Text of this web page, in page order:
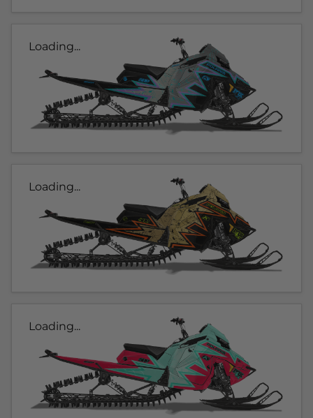
Loading...
Loading...
Loading...